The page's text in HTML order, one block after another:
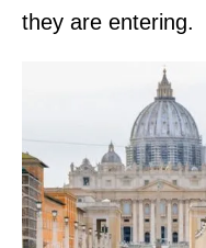
they are entering.